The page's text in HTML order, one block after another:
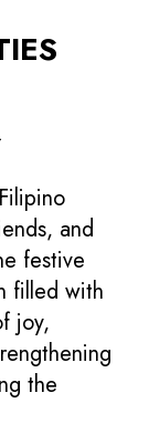
and
festive
filled with
joy,
the